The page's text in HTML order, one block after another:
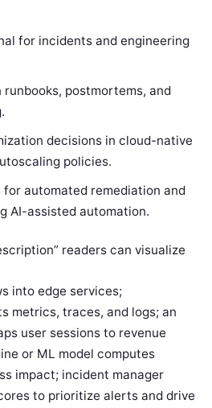
for incidents and engineering
postmortems, and
decisions in cloud-native
policies.
for automated remediation and
AI-assisted automation.
readers can visualize
into edge services;
metrics, traces, and logs; an
user sessions to revenue
or ML model computes
impact; incident manager
to prioritize alerts and drive